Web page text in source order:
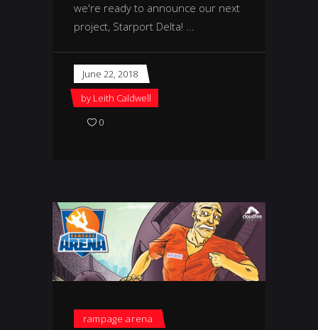
we're ready to announce our next
project, Starport Delta!
June 22, 2018
by Leith Caldwell
0
rampage arena